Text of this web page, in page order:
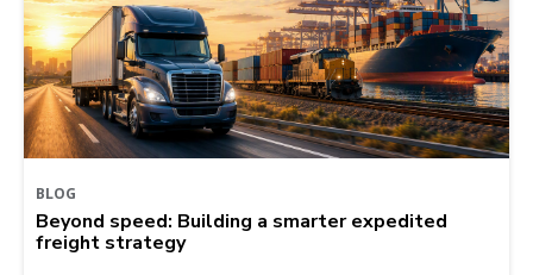
BLOG
Beyond speed: Building a smarter expedited
freight strategy